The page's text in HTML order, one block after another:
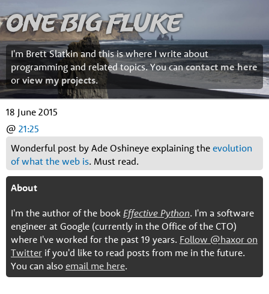
One Big Fluke
I'm Brett Slatkin and this is where I write about
programming and related topics. You cancontact me here
orview my projects.
18 June 2015
@ 21:25
Wonderful post by Ade Oshineye explaining the evolution
of what the web is. Must read.
About
I'm the author of the book Effective Python. I'm a software
engineer at Google (currently in the Office of the CTO)
where I've worked for the past 19 years. Follow @haxor on
Twitter if you'd like to read posts from me in the future.
You can also email me here.